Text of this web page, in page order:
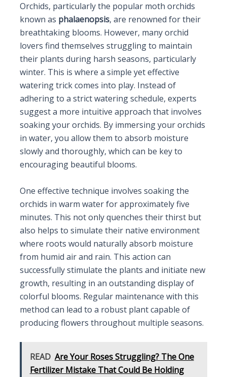
Orchids, particularly the popular moth orchids
known as phalaenopsis, are renowned for their
breathtaking blooms. However, many orchid
lovers find themselves struggling to maintain
their plants during harsh seasons, particularly
winter. This is where a simple yet effective
watering trick comes into play. Instead of
adhering to a strict watering schedule, experts
suggest a more intuitive approach that involves
soaking your orchids. By immersing your orchids
in water, you allow them to absorb moisture
slowly and thoroughly, which can be key to
encouraging beautiful blooms.
One effective technique involves soaking the
orchids in warm water for approximately five
minutes. This not only quenches their thirst but
also helps to simulate their native environment
where roots would naturally absorb moisture
from humid air and rain. This action can
successfully stimulate the plants and initiate new
growth, resulting in an outstanding display of
colorful blooms. Regular maintenance with this
method can lead to a robust plant capable of
producing flowers throughout multiple seasons.
READ Are Your Roses Struggling? The One
Fertilizer Mistake That Could Be Holding